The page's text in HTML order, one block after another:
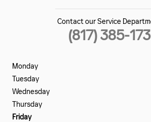
Contact our Service
(817) 385-
Monday
Tuesday
Wednesday
Thursday
Friday